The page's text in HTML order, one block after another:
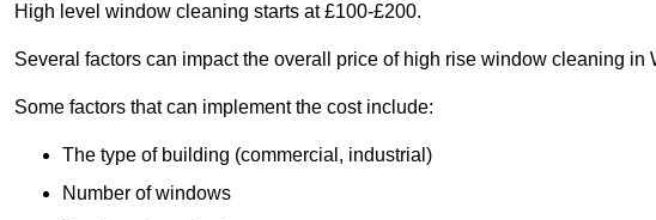
High level window cleaning starts at £100-£200.
Several factors can impact the overall price of high rise window cleaning in
Some factors that can implement the cost include:
The type of building (commercial, industrial)
Number of windows